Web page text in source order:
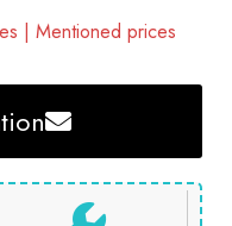
| Mentioned prices